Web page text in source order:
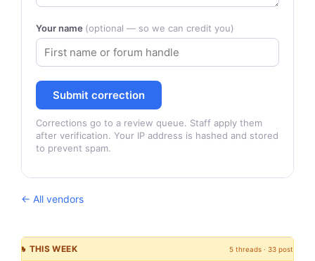
Your name (optional — so we can credit you)
Submit correction
Corrections go to a review queue. Staff apply them
after verification. Your IP address is hashed and stored
to prevent spam.
← All vendors
🔥 THIS WEEK 5 threads · 33 posts